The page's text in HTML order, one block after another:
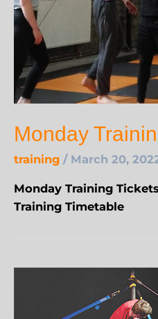
Monday
training / March 20,
Monday Training
Training Timetable